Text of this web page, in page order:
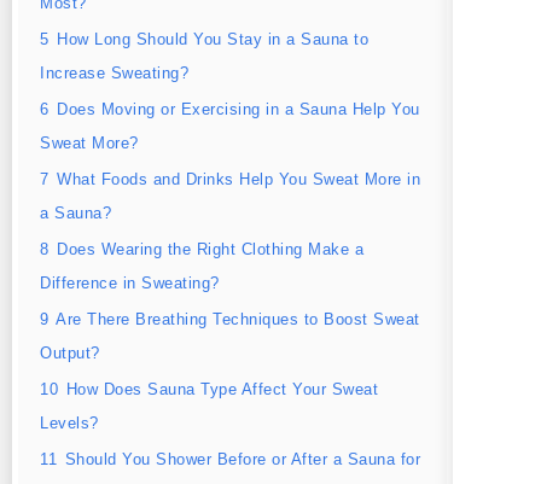
Most?
5
How Long Should You Stay in a Sauna to
Increase Sweating?
6
Does Moving or Exercising in a Sauna Help You
Sweat More?
7 What Foods and Drinks Help You Sweat More in
a Sauna?
8
Does Wearing the Right Clothing Make a
Difference in Sweating?
9 Are There Breathing Techniques to Boost Sweat
Output?
10
How Does Sauna Type Affect Your Sweat
Levels?
11 Should You Shower Before or After a Sauna for